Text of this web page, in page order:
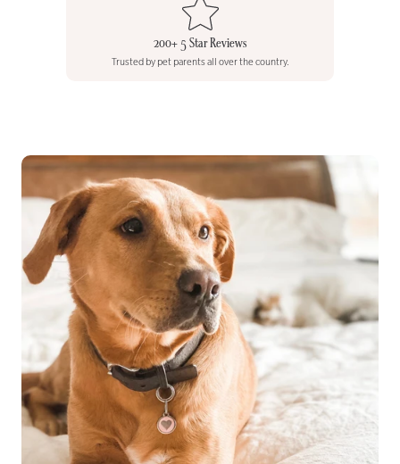
200+ 5 Star Reviews
Trusted by pet parents all over the country.